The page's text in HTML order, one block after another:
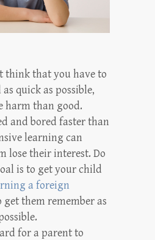
think that you have to
quick as possible,
harm than good.
and bored faster than
learning can
lose their interest. Do
is to get your child
a foreign
get them remember as
for a parent to